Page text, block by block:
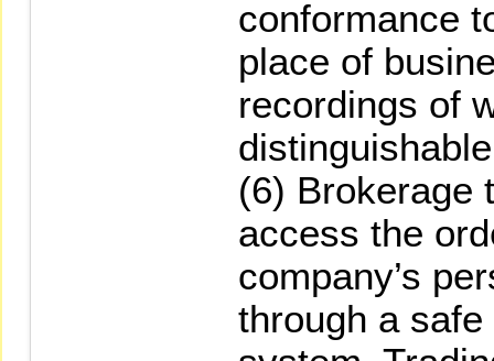
conformance
place of
recordings of
(6) Brokerage
access the
company’s
through a